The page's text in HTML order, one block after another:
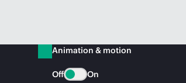
Animation & motion
Off On